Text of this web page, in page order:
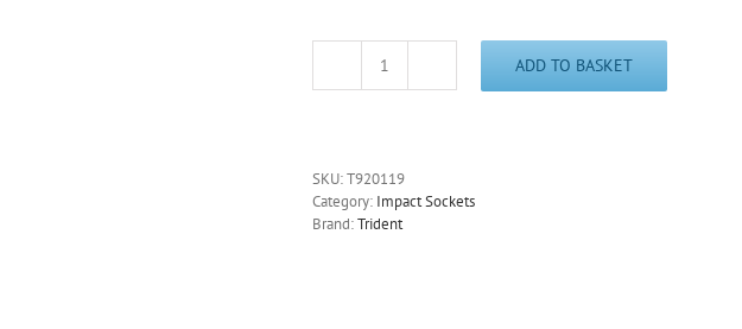
3/8"
Socket
6
Point
ADD TO BASKET
SKU:T920119
Category: Impact Sockets
Brand:Trident